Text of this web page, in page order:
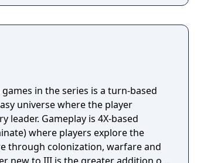
in the series is a turn-based
universe where the player
leader. Gameplay is 4X-based
where players explore the
through colonization, warfare and